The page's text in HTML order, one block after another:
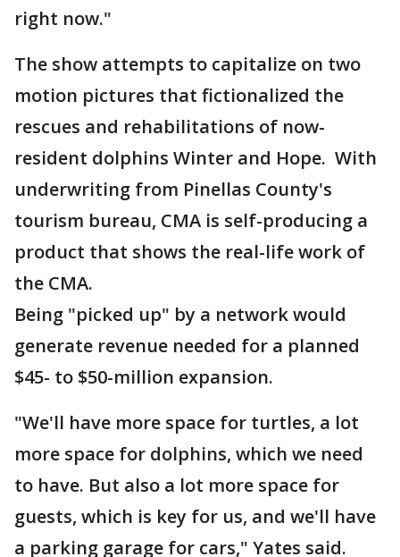
right now."
The show attempts to capitalize on two
motion pictures that fictionalized the
rescues and rehabilitations of now-
resident dolphins Winter and Hope. With
underwriting from Pinellas County's
tourism bureau, CMA is self-producing a
product that shows the real-life work of
the CMA.
Being "picked up" by a network would
generate revenue needed for a planned
$45- to $50-million expansion.
"We'll have more space for turtles, a lot
more space for dolphins, which we need
to have. But also a lot more space for
guests, which is key for us, and we'll have
a parking garage for cars," Yates said.